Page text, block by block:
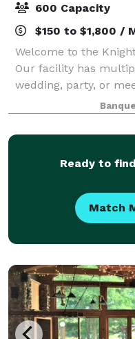
600 Capacity
$150 to $1,800 /
Welcome to the
Our facility has
wedding, party, or
room
that is available for
Ready to
Match